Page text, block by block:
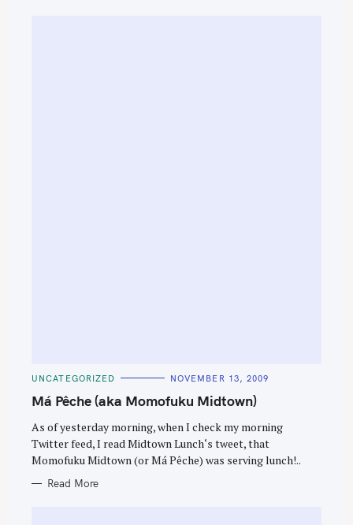
C
T
E
O
R
I
S
UNCATEGORIZED NOVEMBER 13, 2009
Má Pêche (aka Momofuku Midtown)
As of yesterday morning, when I check my morning
Twitter feed, I read Midtown Lunch‘s tweet, that
Momofuku Midtown (or Má Pêche) was serving lunch!..
Read More